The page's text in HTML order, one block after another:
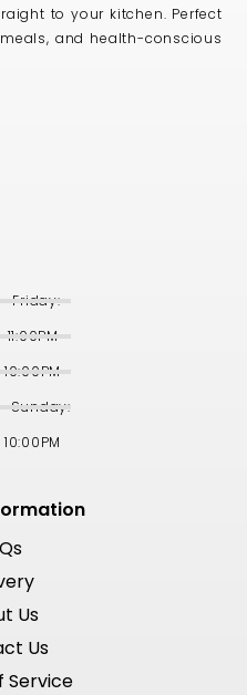
to your kitchen. Perfect
and health-conscious
Friday:
Sunday:
Us
Us
Service